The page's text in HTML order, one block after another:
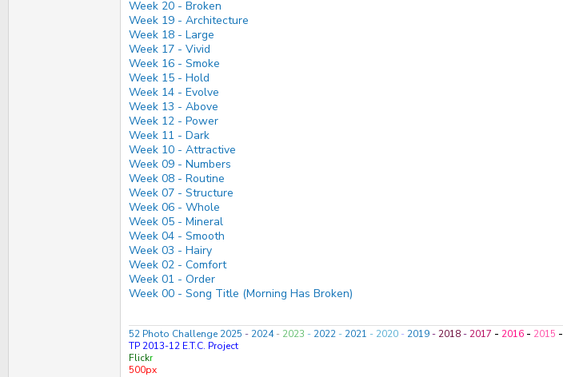
Week 20 - Broken
Week 19 - Architecture
Week 18 - Large
Week 17 - Vivid
Week 16 - Smoke
Week 15 - Hold
Week 14 - Evolve
Week 13 - Above
Week 12 - Power
Week 11 - Dark
Week 10 - Attractive
Week 09 - Numbers
Week 08 - Routine
Week 07 - Structure
Week 06 - Whole
Week 05 - Mineral
Week 04 - Smooth
Week 03 - Hairy
Week 02 - Comfort
Week 01 - Order
Week 00 - Song Title (Morning Has Broken)
52 Photo Challenge 2025 - 2024- 2023 - 2022 - 2021 - 2020 - 2019-2018-2017 - 2016 - 2015 -
TP 2013-12 E.T.C. Project
Flickr
500px